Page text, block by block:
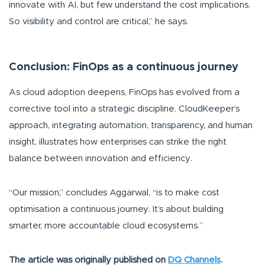
innovate with AI, but few understand the cost implications.
So visibility and control are critical,” he says.
Conclusion: FinOps as a continuous journey
As cloud adoption deepens, FinOps has evolved from a
corrective tool into a strategic discipline. CloudKeeper’s
approach, integrating automation, transparency, and human
insight, illustrates how enterprises can strike the right
balance between innovation and efficiency.
“Our mission,” concludes Aggarwal, “is to make cost
optimisation a continuous journey. It’s about building
smarter, more accountable cloud ecosystems.”
The article was originally published on DQ Channels.